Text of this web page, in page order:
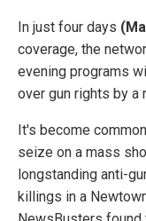
In just four days
coverage, the
evening programs
over gun rights by a
It's become
seize on a mass
longstanding anti-
killings in a